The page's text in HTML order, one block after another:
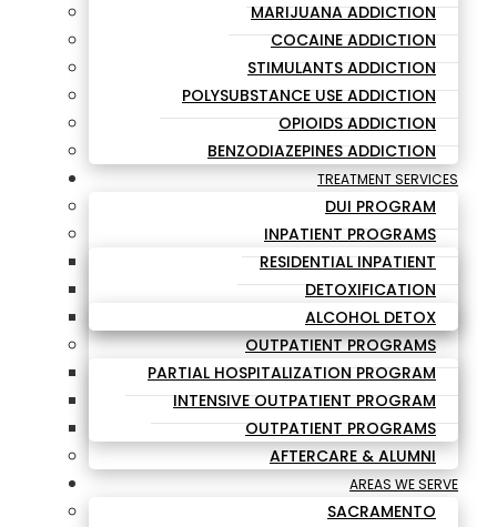
MARIJUANA ADDICTION
COCAINE ADDICTION
STIMULANTS ADDICTION
POLYSUBSTANCE USE ADDICTION
OPIOIDS ADDICTION
BENZODIAZEPINES ADDICTION
TREATMENT SERVICES
DUI PROGRAM
INPATIENT PROGRAMS
RESIDENTIAL INPATIENT
DETOXIFICATION
ALCOHOL DETOX
OUTPATIENT PROGRAMS
PARTIAL HOSPITALIZATION PROGRAM
INTENSIVE OUTPATIENT PROGRAM
OUTPATIENT PROGRAMS
AFTERCARE & ALUMNI
AREAS WE SERVE
SACRAMENTO